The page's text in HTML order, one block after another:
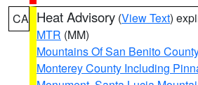
CA Heat Advisory (View Text)
MTR (MM)
Mountains Of San Benito
Monterey County Including